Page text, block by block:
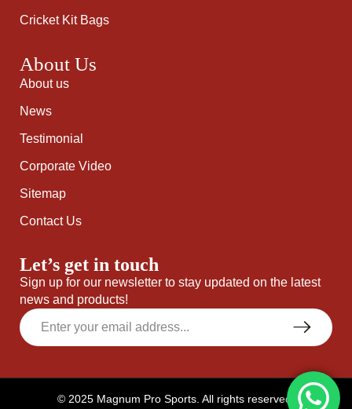
Cricket Kit Bags
About Us
About us
News
Testimonial
Corporate Video
Sitemap
Contact Us
Let’s get in touch
Sign up for our newsletter to stay updated on the latest
news and products!
© 2025 Magnum Pro Sports. All rights reserved.